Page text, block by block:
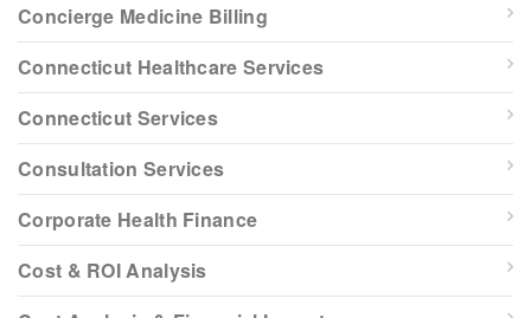
Concierge Medicine Billing
Connecticut Healthcare Services
Connecticut Services
Consultation Services
Corporate Health Finance
Cost & ROI Analysis